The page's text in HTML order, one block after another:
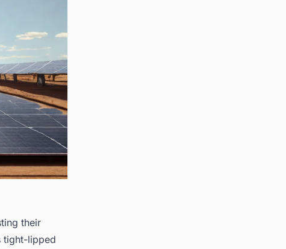
their
tight-lipped